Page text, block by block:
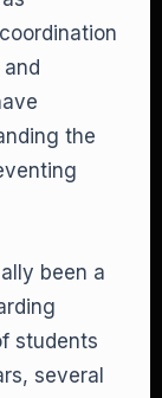
the
been a
students
several